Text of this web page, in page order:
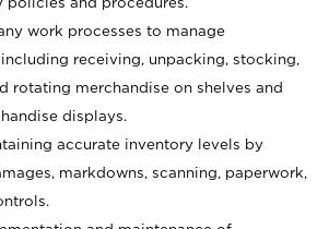
work processes to manage
receiving, unpacking, stocking,
rotating merchandise on shelves and
displays.
accurate inventory levels by
markdowns, scanning, paperwork,